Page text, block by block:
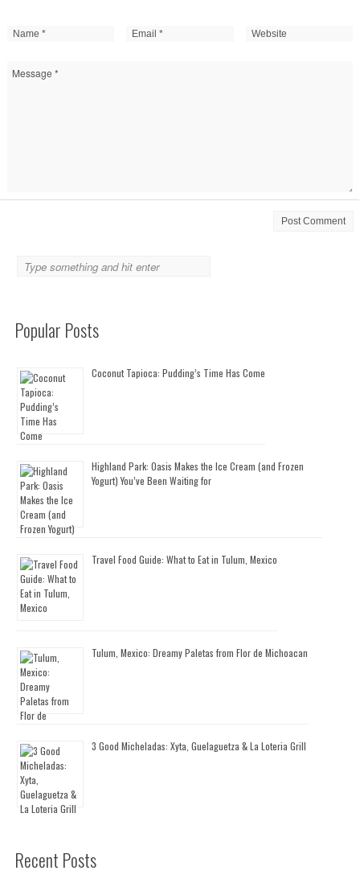
Popular Posts
Coconut Tapioca: Pudding’s Time Has Come
Highland Park: Oasis Makes the Ice Cream (and Frozen
Yogurt) You’ve Been Waiting for
Travel Food Guide: What to Eat in Tulum, Mexico
Tulum, Mexico: Dreamy Paletas from Flor de Michoacan
3 Good Micheladas: Xyta, Guelaguetza & La Loteria Grill
Recent Posts